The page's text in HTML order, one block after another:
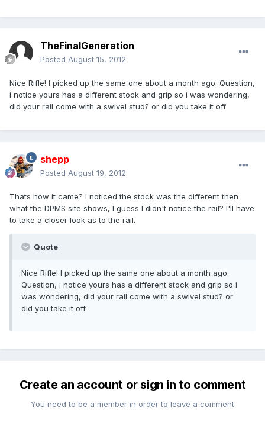
TheFinalGeneration
Posted August 15, 2012
Nice Rifle! I picked up the same one about a month ago. Question,
i notice yours has a different stock and grip so i was wondering,
did your rail come with a swivel stud? or did you take it off
shepp
Posted August 19, 2012
Thats how it came? I noticed the stock was the different then
what the DPMS site shows, I guess I didn't notice the rail? I'll have
to take a closer look as to the rail.
Quote
Nice Rifle! I picked up the same one about a month ago.
Question, i notice yours has a different stock and grip so i
was wondering, did your rail come with a swivel stud? or
did you take it off
Create an account or sign in to comment
You need to be a member in order to leave a comment